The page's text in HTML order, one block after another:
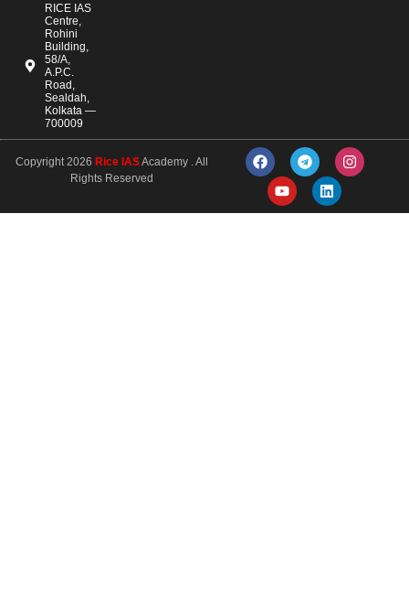
RICE IAS
Centre,
Rohini
Building,
58/A,
A.P.C.
Road,
Sealdah,
Kolkata —
700009
Copyright 2026 Rice IASAcademy . All
Rights Reserved